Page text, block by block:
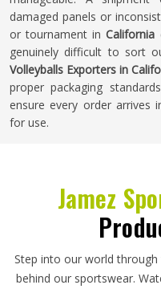
damaged panels or
or tournament in California
genuinely difficult to sort
Volleyballs Exporters in
proper packaging
ensure every order arrives
for use.
Jamez
Step into our world
behind our sportswear.